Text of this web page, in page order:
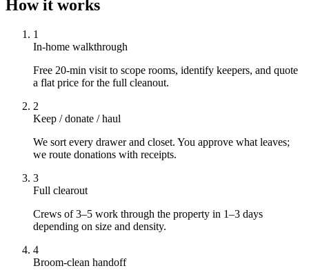
How it works
1
In-home walkthrough
Free 20-min visit to scope rooms, identify keepers, and quote
a flat price for the full cleanout.
2
Keep / donate / haul
We sort every drawer and closet. You approve what leaves;
we route donations with receipts.
3
Full clearout
Crews of 3–5 work through the property in 1–3 days
depending on size and density.
4
Broom-clean handoff